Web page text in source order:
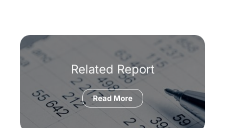
Related Report
Read More